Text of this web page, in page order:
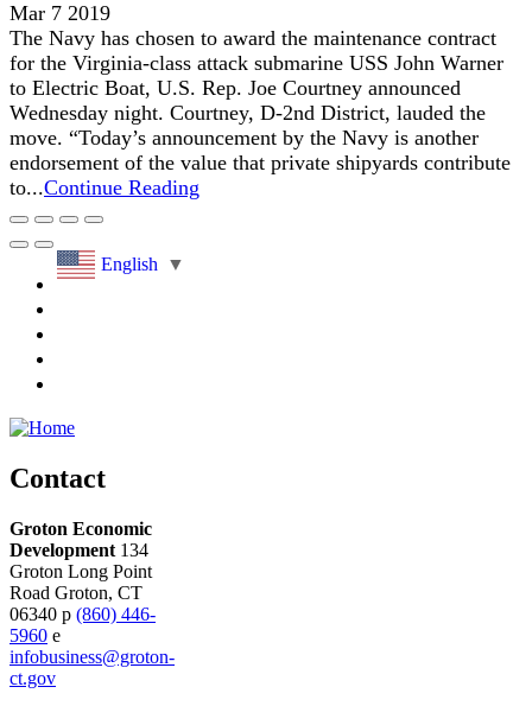
Mar 7 2019
The Navy has chosen to award the maintenance contract
for the Virginia-class attack submarine USS John Warner
to Electric Boat, U.S. Rep. Joe Courtney announced
Wednesday night. Courtney, D-2nd District, lauded the
move. “Today’s announcement by the Navy is another
endorsement of the value that private shipyards contribute
to...Continue Reading
English ▼
Contact
Groton Economic
Development 134
Groton Long Point
Road Groton, CT
06340 p (860) 446-
5960 e
infobusiness@groton-
ct.gov